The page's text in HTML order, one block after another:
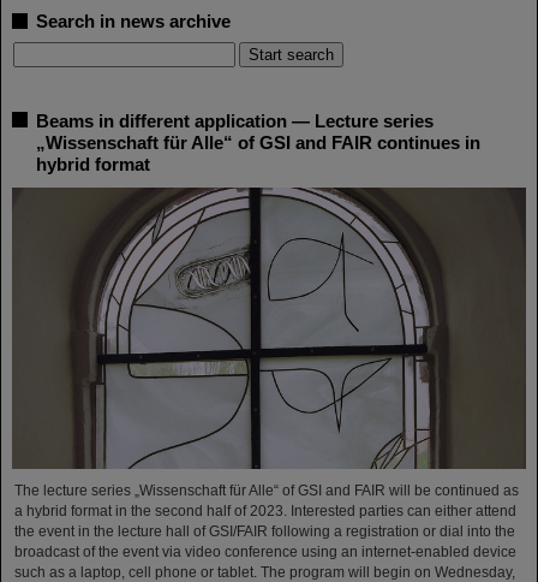
Search in news archive
Beams in different application — Lecture series
„Wissenschaft für Alle“ of GSI and FAIR continues in
hybrid format
The lecture series „Wissenschaft für Alle“ of GSI and FAIR will be continued as
a hybrid format in the second half of 2023. Interested parties can either attend
the event in the lecture hall of GSI/FAIR following a registration or dial into the
broadcast of the event via video conference using an internet-enabled device
such as a laptop, cell phone or tablet. The program will begin on Wednesday,